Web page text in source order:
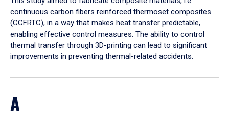
continuous carbon fibers reinforced thermoset composites
(CCFRTC), in a way that makes heat transfer predictable,
enabling effective control measures. The ability to control
thermal transfer through 3D-printing can lead to significant
improvements in preventing thermal-related accidents.
A